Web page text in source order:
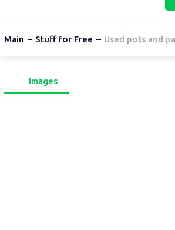
Main Stuff for Free Used pots and
Images